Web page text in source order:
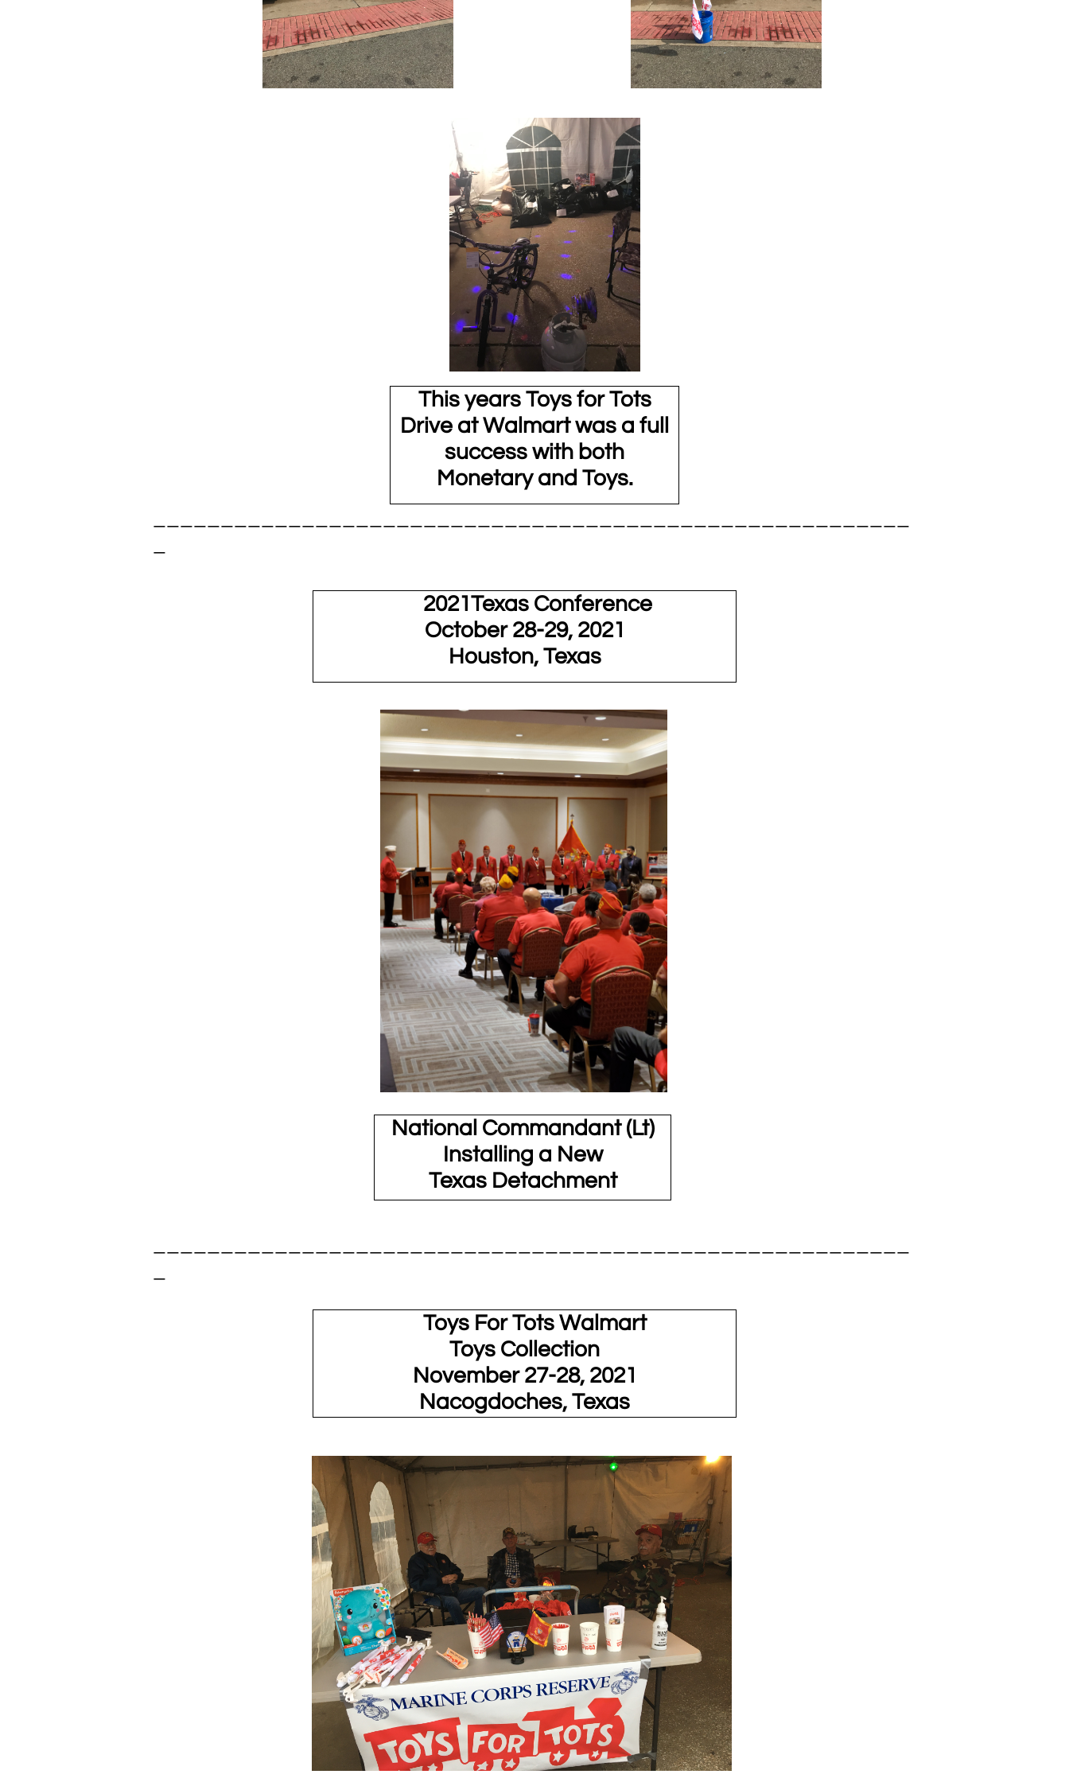
This years Toys for Tots
Drive at Walmart was a full
success with both
Monetary and Toys.
2021Texas Conference
October 28-29, 2021
Houston, Texas
National Commandant (Lt)
Installing a New
Texas Detachment
Toys For Tots Walmart
Toys Collection
November 27-28, 2021
Nacogdoches, Texas